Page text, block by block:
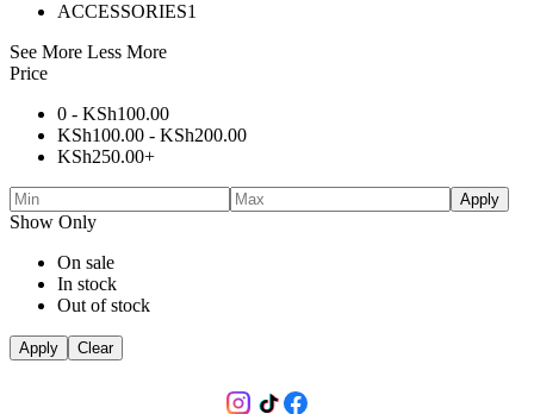
ACCESSORIES1
See More Less More
Price
0 - KSh100.00
KSh100.00 - KSh200.00
KSh250.00+
Apply
Show Only
On sale
In stock
Out of stock
Apply Clear